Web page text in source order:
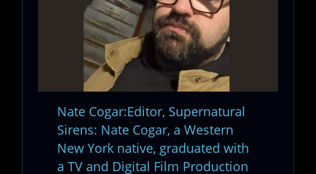
Nate Cogar:Editor, Supernatural
Sirens: Nate Cogar, a Western
New York native, graduated with
a TV and Digital Film Production